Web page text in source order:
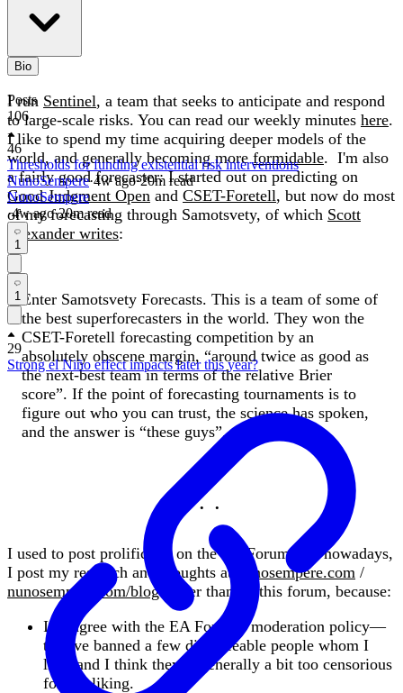
Bio
I run Sentinel, a team that seeks to anticipate and respond
to large-scale risks. You can read our weekly minutes here.
I like to spend my time acquiring deeper models of the
world, and generally becoming moreformidable. I'm also
a fairly good forecaster: I started out on predicting on
Good Judgment Open and CSET-Foretell, but now do most
of my forecasting through Samotsvety, of which Scott
Alexander writes:
Enter Samotsvety Forecasts. This is a team of some of
the best superforecasters in the world. They won the
CSET-Foretell forecasting competition by an
absolutely obscene margin, “around twice as good as
the next-best team in terms of the relative Brier
score”. If the point of forecasting tournaments is to
figure out who you can trust, the science has spoken,
and the answer is “these guys”.
I used to post prolifically on the EA Forum, but nowadays,
I post my research and thoughts at
nunosempere.com /
nunosempere.com/blograther than on this forum, because:
I disagree with the EA Forum's moderation policy—
they've banned a few disagreeable people whom I
like, and I think they're generally a bit too censorious
for my liking.
Posts
106
46
Thresholds for funding existential risk interventions
NunoSempere·4wago·20m read
NunoSempere
·4wago·20m read
1
1
29
Strong el Niño effect impacts later this year?